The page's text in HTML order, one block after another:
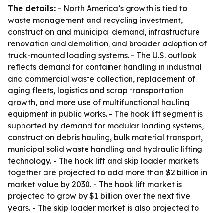
The details: - North America’s growth is tied to
waste management and recycling investment,
construction and municipal demand, infrastructure
renovation and demolition, and broader adoption of
truck-mounted loading systems. - The U.S. outlook
reflects demand for container handling in industrial
and commercial waste collection, replacement of
aging fleets, logistics and scrap transportation
growth, and more use of multifunctional hauling
equipment in public works. - The hook lift segment is
supported by demand for modular loading systems,
construction debris hauling, bulk material transport,
municipal solid waste handling and hydraulic lifting
technology. - The hook lift and skip loader markets
together are projected to add more than $2 billion in
market value by 2030. - The hook lift market is
projected to grow by $1 billion over the next five
years. - The skip loader market is also projected to